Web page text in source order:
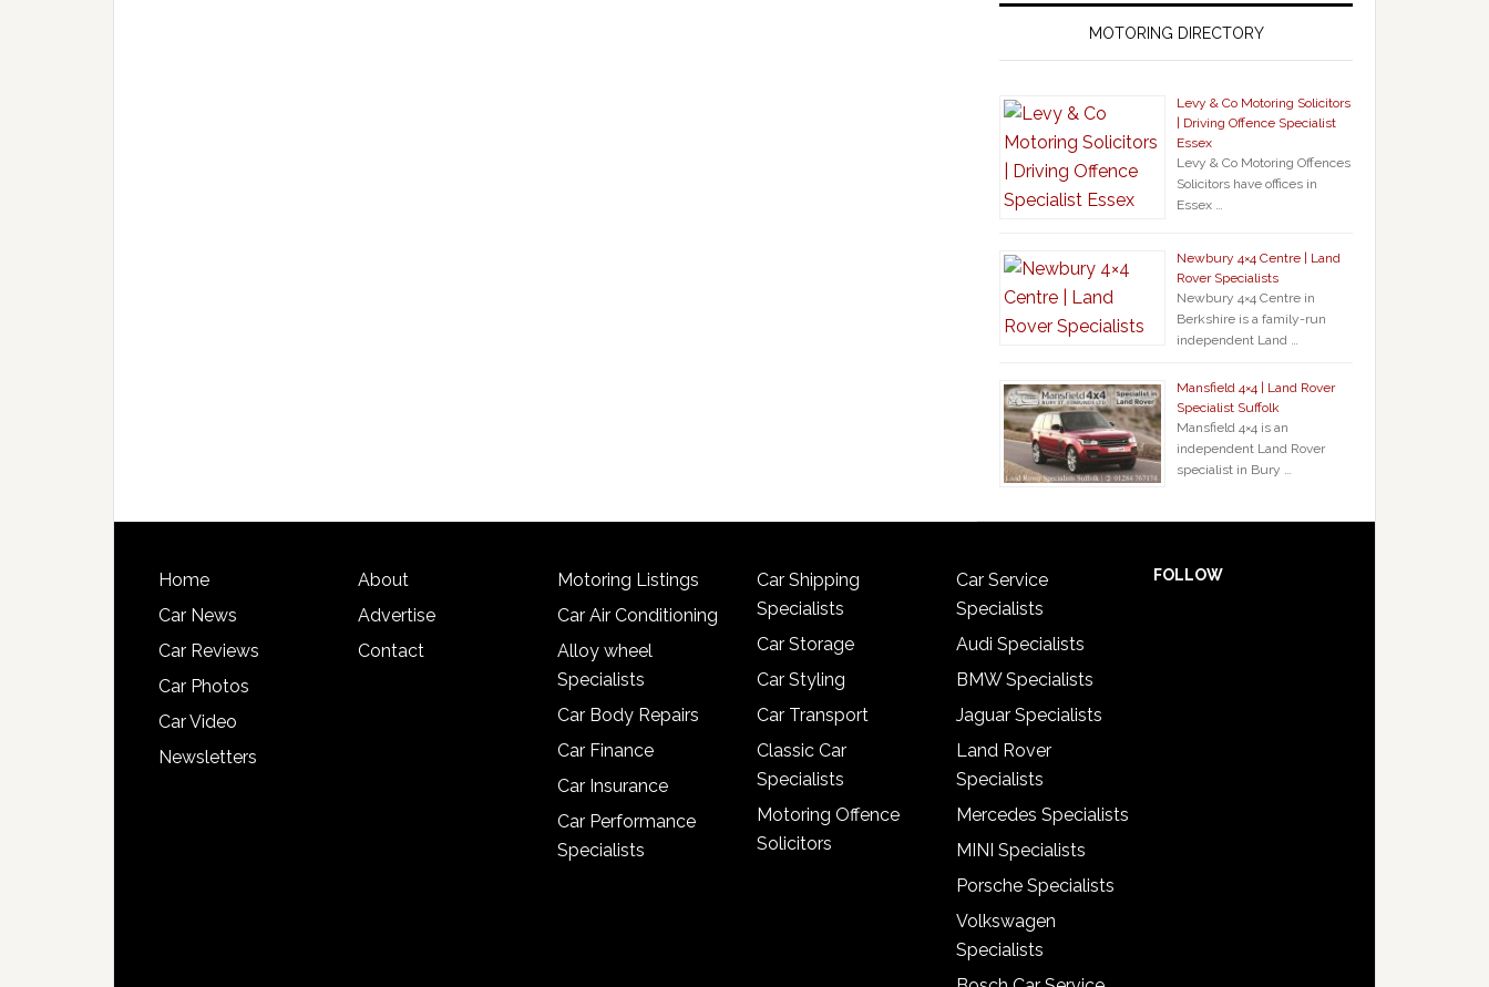
MOTORING DIRECTORY
Levy & Co Motoring Solicitors
| Driving Offence Specialist
Essex
Levy & Co Motoring Offences
Solicitors have offices in
Essex …
Newbury 4×4 Centre | Land
Rover Specialists
Newbury 4×4 Centre in
Berkshire is a family-run
independent Land …
Mansfield 4×4 | Land Rover
Specialist Suffolk
Mansfield 4×4 is an
independent Land Rover
specialist in Bury …
Home
Car News
Car Reviews
Car Photos
Car Video
Newsletters
About
Advertise
Contact
Motoring Listings
Car Air Conditioning
Alloy wheel
Specialists
Car Body Repairs
Car Finance
Car Insurance
Car Performance
Specialists
Car Shipping
Specialists
Car Storage
Car Styling
Car Transport
Classic Car
Specialists
Motoring Offence
Solicitors
Car Service
Specialists
Audi Specialists
BMW Specialists
Jaguar Specialists
Land Rover
Specialists
Mercedes Specialists
MINI Specialists
Porsche Specialists
Volkswagen
Specialists
FOLLOW